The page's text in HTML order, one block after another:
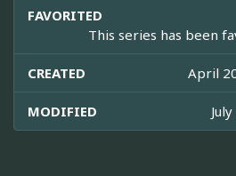
FAVORITED
This series has been
CREATED April
MODIFIED